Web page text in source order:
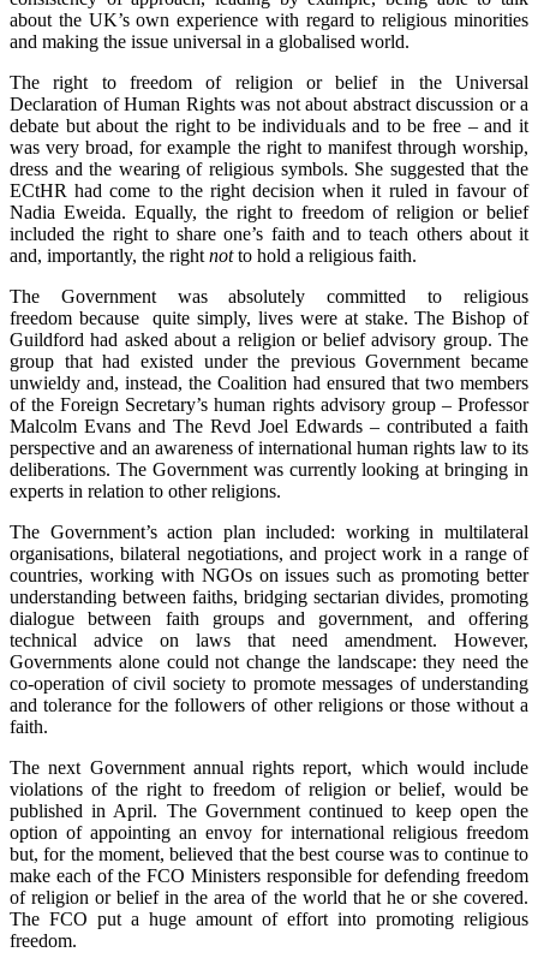
about the UK’s own experience with regard to religious minorities
and making the issue universal in a globalised world.
The right to freedom of religion or belief in the Universal
Declaration of Human Rights was not about abstract discussion or a
debate but about the right to be individuals and to be free – and it
was very broad, for example the right to manifest through worship,
dress and the wearing of religious symbols. She suggested that the
ECtHR had come to the right decision when it ruled in favour of
Nadia Eweida. Equally, the right to freedom of religion or belief
included the right to share one’s faith and to teach others about it
and, importantly, the rightnotto hold a religious faith.
The Government was absolutely committed to religious
freedom because quite simply, lives were at stake. The Bishop of
Guildford had asked about a religion or belief advisory group. The
group that had existed under the previous Government became
unwieldy and, instead, the Coalition had ensured that two members
of the Foreign Secretary’s human rights advisory group – Professor
Malcolm Evans and The Revd Joel Edwards – contributed a faith
perspective and an awareness of international human rights law to its
deliberations. The Government was currently looking at bringing in
experts in relation to other religions.
The Government’s action plan included: working in multilateral
organisations, bilateral negotiations, and project work in a range of
countries, working with NGOs on issues such as promoting better
understanding between faiths, bridging sectarian divides, promoting
dialogue between faith groups and government, and offering
technical advice on laws that need amendment. However,
Governments alone could not change the landscape: they need the
co-operation of civil society to promote messages of understanding
and tolerance for the followers of other religions or those without a
faith.
The next Government annual rights report, which would include
violations of the right to freedom of religion or belief, would be
published in April. The Government continued to keep open the
option of appointing an envoy for international religious freedom
but, for the moment, believed that the best course was to continue to
make each of the FCO Ministers responsible for defending freedom
of religion or belief in the area of the world that he or she covered.
The FCO put a huge amount of effort into promoting religious
freedom.